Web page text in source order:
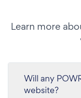
Learn more
Will any
website?